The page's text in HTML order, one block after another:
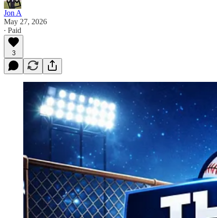
Jon A
May 27, 2026
∙ Paid
3